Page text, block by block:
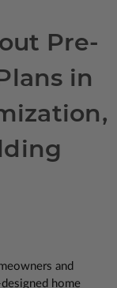
Pre-
in
and
home